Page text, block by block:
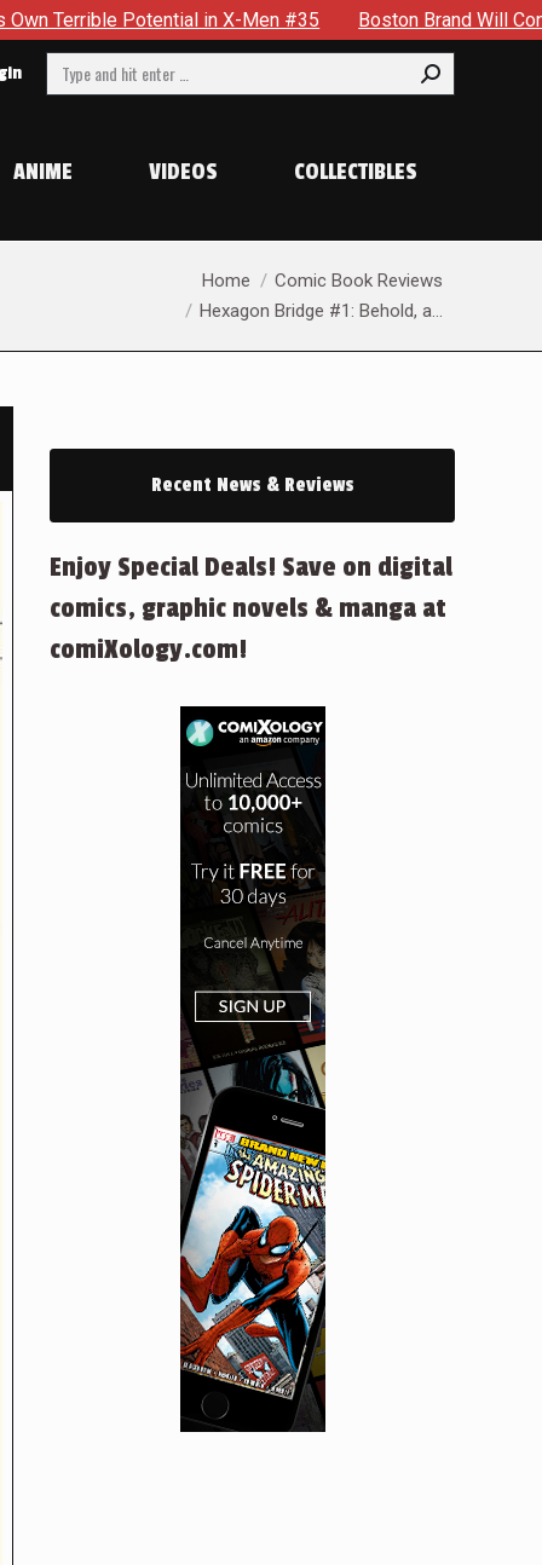
in X-Men #35 Boston Brand Will Continue To Float —
Search:
ANIME VIDEOS COLLECTIBLES
Home
Comic Book Reviews
Hexagon Bridge #1: Behold, a…
Recent News & Reviews
Enjoy Special Deals! Save on digital
comics, graphic novels & manga at
comiXology.com!